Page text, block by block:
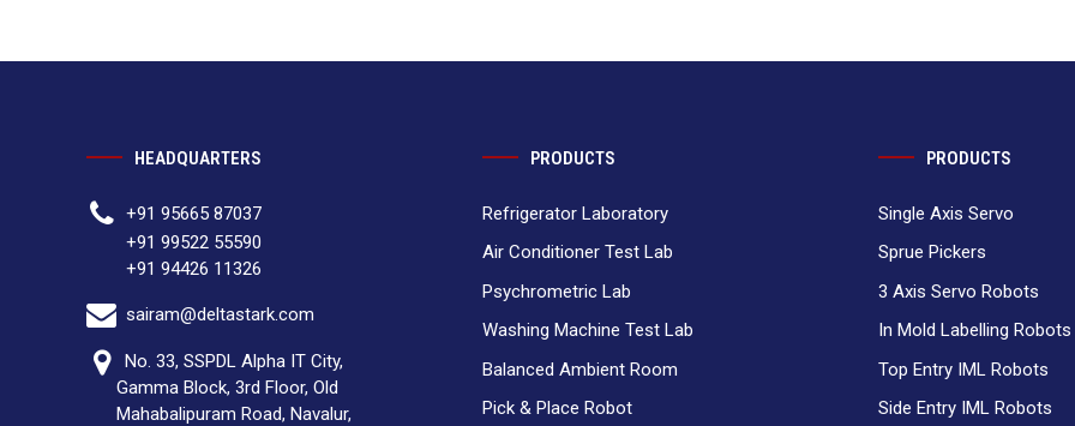
HEADQUARTERS
+91 95665 87037
+91 99522 55590
+91 94426 11326
sairam@deltastark.com
No. 33, SSPDL Alpha IT City,
Gamma Block, 3rd Floor, Old
Mahabalipuram Road, Navalur,
PRODUCTS
Refrigerator Laboratory
Air Conditioner Test Lab
Psychrometric Lab
Washing Machine Test Lab
Balanced Ambient Room
Pick & Place Robot
PRODUCTS
Single Axis Servo
Sprue Pickers
3 Axis Servo Robots
In Mold Labelling Robots
Top Entry IML Robots
Side Entry IML Robots